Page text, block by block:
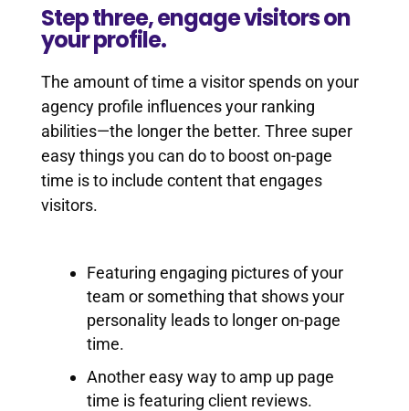
Step three, engage visitors on
your profile.
The amount of time a visitor spends on your
agency profile influences your ranking
abilities—the longer the better. Three super
easy things you can do to boost on-page
time is to include content that engages
visitors.
Featuring engaging pictures of your
team or something that shows your
personality leads to longer on-page
time.
Another easy way to amp up page
time is featuring client reviews.